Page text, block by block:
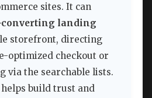
sites. It can
landing
storefront, directing
optimized checkout or
via the searchable lists.
build trust and